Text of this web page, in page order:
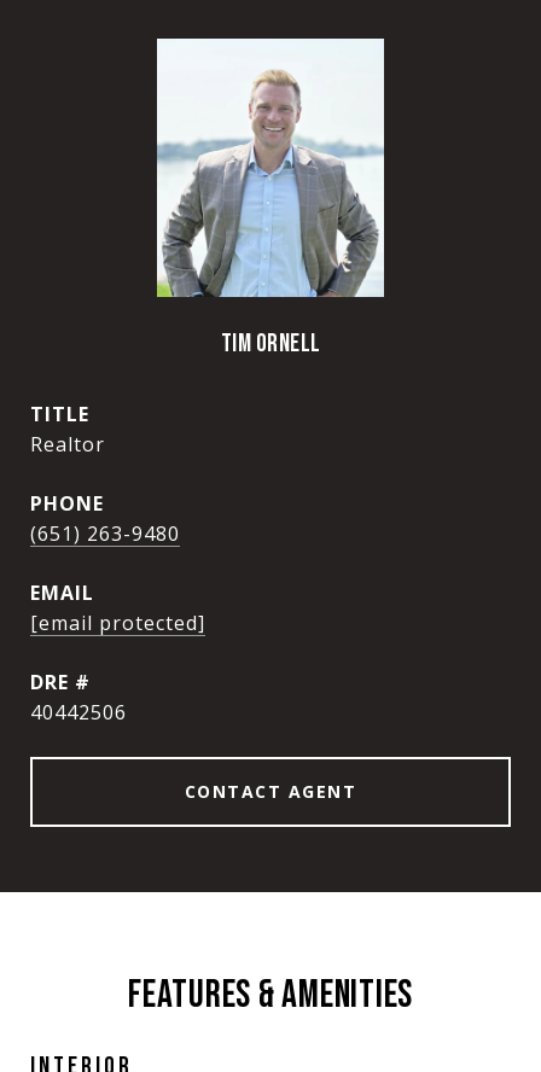
TIM ORNELL
TITLE
Realtor
PHONE
(651) 263-9480
EMAIL
[email protected]
DRE #
40442506
CONTACT AGENT
FEATURES & AMENITIES